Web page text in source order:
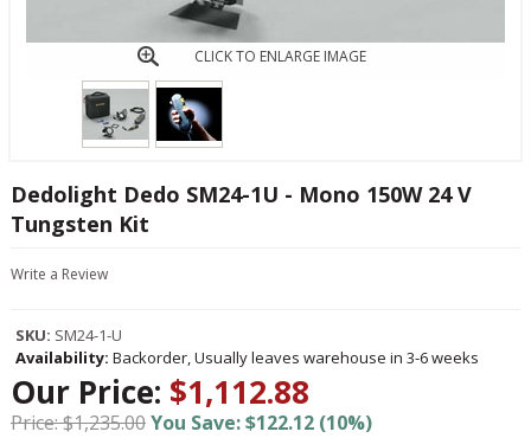
CLICK TO ENLARGE IMAGE
Dedolight Dedo SM24-1U - Mono 150W 24 V
Tungsten Kit
Write a Review
SKU: SM24-1-U
Availability: Backorder, Usually leaves warehouse in 3-6 weeks
Our Price: $1,112.88
Price: $1,235.00You Save: $122.12 (10%)